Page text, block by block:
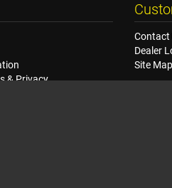
& Privacy
Contact
Dealer
Site Map